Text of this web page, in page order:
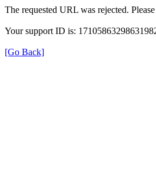
The requested URL was rejected.
Your support ID is:
[Go Back]